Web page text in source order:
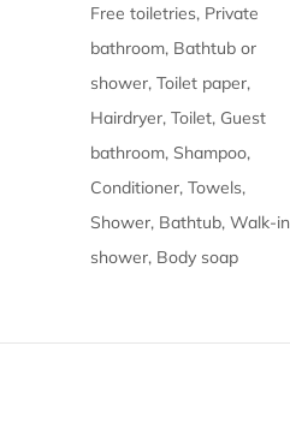
Free toiletries, Private
bathroom, Bathtub or
shower, Toilet paper,
Hairdryer, Toilet, Guest
bathroom, Shampoo,
Conditioner, Towels,
Shower, Bathtub, Walk-in
shower, Body soap